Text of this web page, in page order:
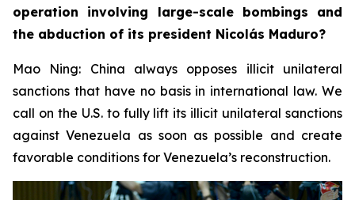
operation involving large-scale bombings and
the abduction of its president Nicolás Maduro?
Mao Ning: China always opposes illicit unilateral
sanctions that have no basis in international law. We
call on the U.S. to fully lift its illicit unilateral sanctions
against Venezuela as soon as possible and create
favorable conditions for Venezuela’s reconstruction.